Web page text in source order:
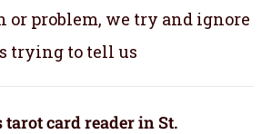
or problem, we try and ignore
trying to tell us
tarot card reader in St.